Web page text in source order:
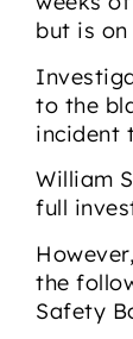
but is on
to the
incident
William
full
the
Safety